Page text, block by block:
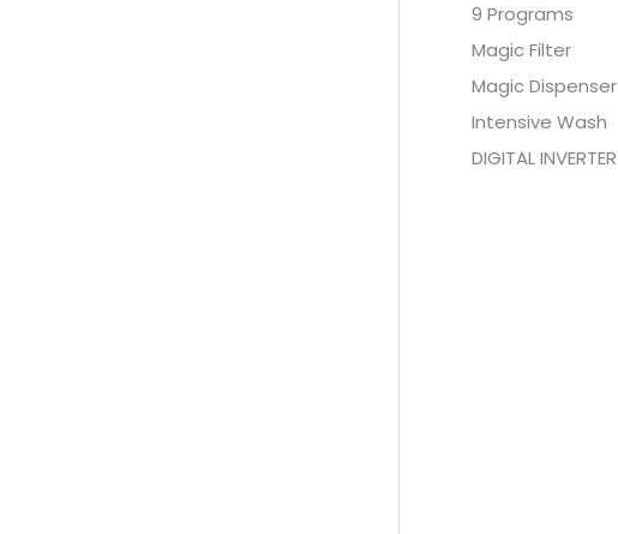
9 Programs
Magic Filter
Magic Dispenser
Intensive Wash
DIGITAL INVERTER